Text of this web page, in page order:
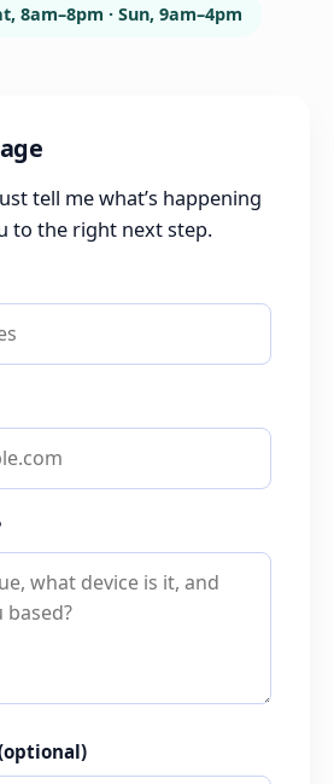
8am–8pm · Sun, 9am–4pm
tell me what’s happening
to the right next step.